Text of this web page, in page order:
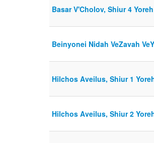
Basar V'Cholov, Shiur 4
Beinyonei Nidah VeZavah
Hilchos Aveilus, Shiur 1
Hilchos Aveilus, Shiur 2